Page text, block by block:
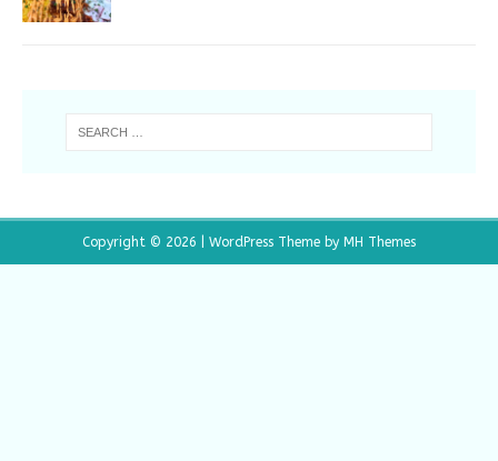
Copyright © 2026 | WordPress Theme by MH Themes